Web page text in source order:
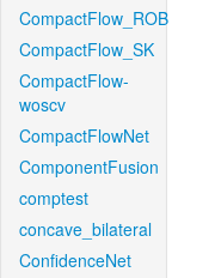
CompactFlow_ROB
CompactFlow_SK
CompactFlow-
woscv
CompactFlowNet
ComponentFusion
comptest
concave_bilateral
ConfidenceNet